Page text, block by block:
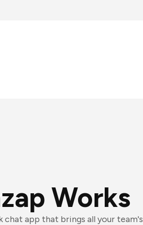
Works
app that brings all your team's